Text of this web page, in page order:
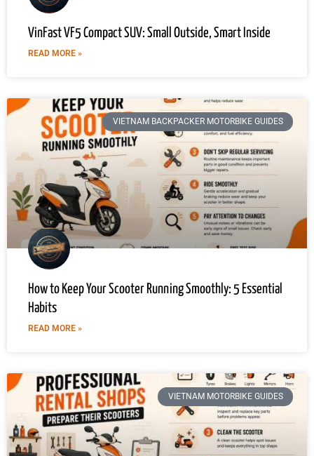
VinFast VF5 Compact SUV: Small Outside, Smart Inside
READ MORE »
VIETNAM BACKPACKER MOTORBIKE GUIDES
How to Keep Your Scooter Running Smoothly: 5 Essential
Habits
READ MORE »
VIETNAM MOTORBIKE GUIDES